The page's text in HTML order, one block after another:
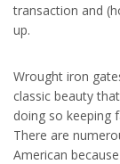
transaction and
up.
Wrought iron
classic beauty
doing so keeping
There are
American